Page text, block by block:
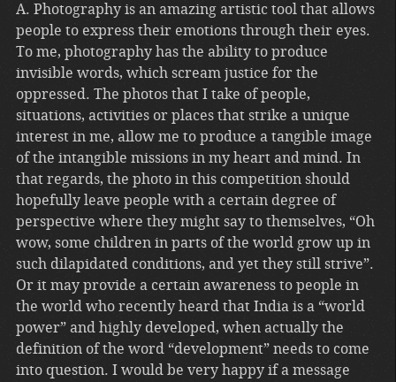
A. Photography is an amazing artistic tool that allows
people to express their emotions through their eyes.
To me, photography has the ability to produce
invisible words, which scream justice for the
oppressed. The photos that I take of people,
situations, activities or places that strike a unique
interest in me, allow me to produce a tangible image
of the intangible missions in my heart and mind. In
that regards, the photo in this competition should
hopefully leave people with a certain degree of
perspective where they might say to themselves, “Oh
wow, some children in parts of the world grow up in
such dilapidated conditions, and yet they still strive”.
Or it may provide a certain awareness to people in
the world who recently heard that India is a “world
power” and highly developed, when actually the
definition of the word “development” needs to come
into question. I would be very happy if a message